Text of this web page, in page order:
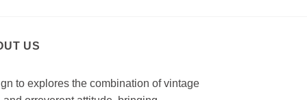
US
to explores the combination of vintage